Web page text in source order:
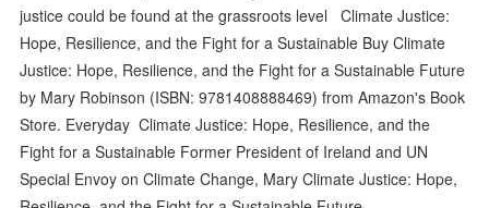
justice could be found at the grassroots level Climate Justice:
Hope, Resilience, and the Fight for a Sustainable Buy Climate
Justice: Hope, Resilience, and the Fight for a Sustainable Future
by Mary Robinson (ISBN: 9781408888469) from Amazon's Book
Store. Everyday Climate Justice: Hope, Resilience, and the
Fight for a Sustainable Former President of Ireland and UN
Special Envoy on Climate Change, Mary Climate Justice: Hope,